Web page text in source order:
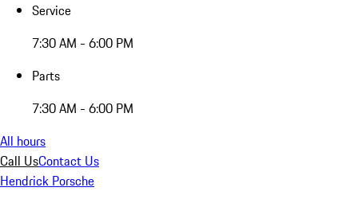
Service
7:30 AM - 6:00 PM
Parts
7:30 AM - 6:00 PM
All hours
Call UsContact Us
Hendrick Porsche